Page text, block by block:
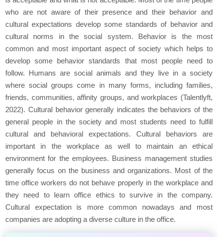
who are not aware of their presence and their behavior and
cultural expectations develop some standards of behavior and
cultural norms in the social system. Behavior is the most
common and most important aspect of society which helps to
develop some behavior standards that most people need to
follow. Humans are social animals and they live in a society
where social groups come in many forms, including families,
friends, communities, affinity groups, and workplaces (Talentlyft,
2022). Cultural behavior generally indicates the behaviors of the
general people in the society and most students need to fulfill
cultural and behavioral expectations. Cultural behaviors are
important in the workplace as well to maintain an ethical
environment for the employees. Business management studies
generally focus on the business and organizations. Most of the
time office workers do not behave properly in the workplace and
they need to learn office ethics to survive in the company.
Cultural expectation is more common nowadays and most
companies are adopting a diverse culture in the office.